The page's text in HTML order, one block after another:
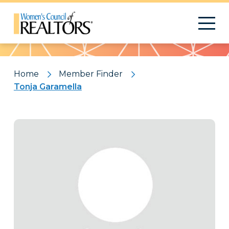
Pattern
Home
Member Finder
Tonja Garamella